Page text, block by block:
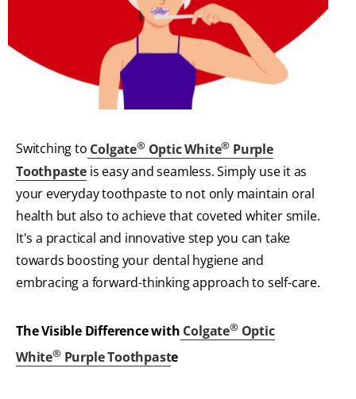
Switching to Colgate®Optic White® Purple
Toothpaste is easy and seamless. Simply use it as
your everyday toothpaste to not only maintain oral
health but also to achieve that coveted whiter smile.
It's a practical and innovative step you can take
towards boosting your dental hygiene and
embracing a forward-thinking approach to self-care.
The Visible Difference with Colgate®Optic
White®Purple Toothpaste